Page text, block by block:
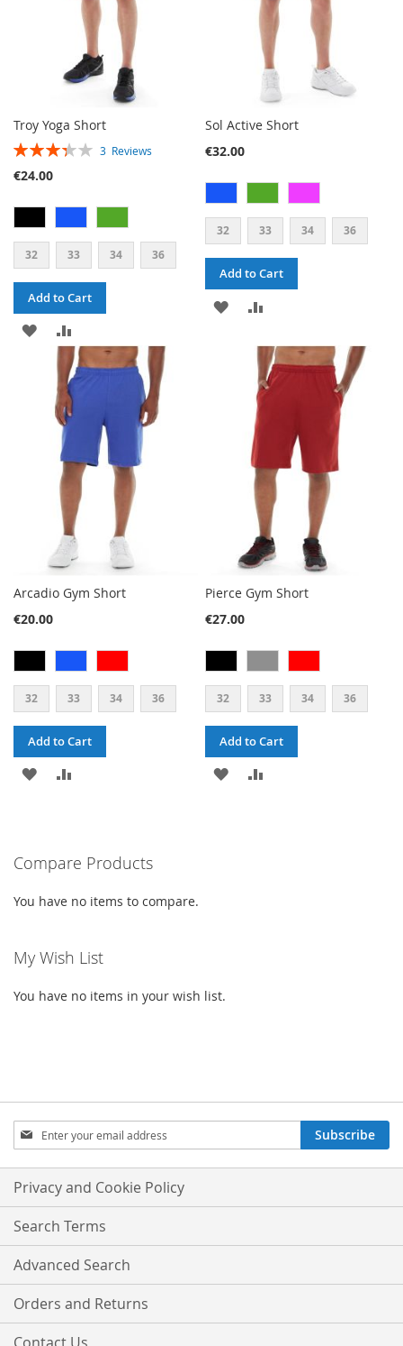
Troy Yoga Short
RATING: 3 Reviews
€24.00
32 33 34 36
Add to Cart
ADD
WISH
LIST
TO
COMPARE
Sol Active Short
€32.00
32 33 34 36
Add to Cart
ADD
WISH
LIST
COMPARE
Arcadio Gym Short
€20.00
32 33 34 36
Add to Cart
ADD
LIST
Pierce Gym Short
€27.00
32 33 34 36
Add to Cart
ADD
Compare Products
You have no items to compare.
My Wish List
You have no items in your wish list.
SIGN
UP
FOR
OUR
NEWSLETTER:
Subscribe
Privacy and Cookie Policy
Search Terms
Advanced Search
Orders and Returns